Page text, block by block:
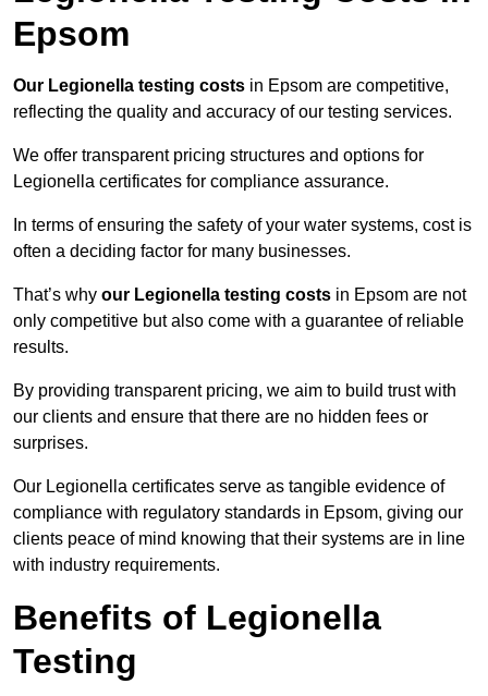
Epsom
Our Legionella testing costs in Epsom are competitive,
reflecting the quality and accuracy of our testing services.
We offer transparent pricing structures and options for
Legionella certificates for compliance assurance.
In terms of ensuring the safety of your water systems, cost is
often a deciding factor for many businesses.
That’s why our Legionella testing costs in Epsom are not
only competitive but also come with a guarantee of reliable
results.
By providing transparent pricing, we aim to build trust with
our clients and ensure that there are no hidden fees or
surprises.
Our Legionella certificates serve as tangible evidence of
compliance with regulatory standards in Epsom, giving our
clients peace of mind knowing that their systems are in line
with industry requirements.
Benefits of Legionella
Testing